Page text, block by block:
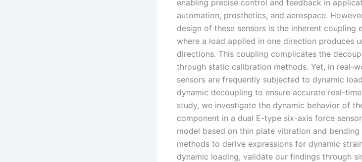
enabling precise control and feedback in
automation, prosthetics, and aerospace.
design of these sensors is the inherent
where a load applied in one direction produces
directions. This coupling complicates the
through static calibration methods. Yet, in real-
sensors are frequently subjected to dynamic
dynamic decoupling to ensure accurate real-
study, we investigate the dynamic behavior of
component in a dual E-type six-axis force
model based on thin plate vibration and
methods to derive expressions for dynamic
dynamic loading, validate our findings through